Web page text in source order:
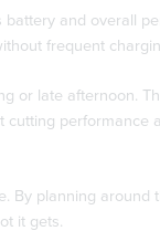
and overall
frequent
or late afternoon.
performance
By planning around
it gets.